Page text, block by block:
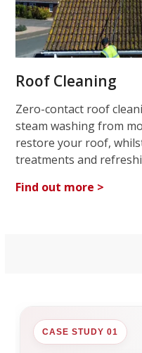
Roof Cleaning
Zero-contact roof
steam washing from
restore your roof,
treatments and
Find out more >
CASE STUDY 01